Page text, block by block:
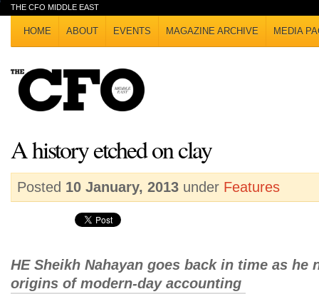
THE CFO MIDDLE EAST
HOME ABOUT EVENTS MAGAZINE ARCHIVE MEDIA
A history etched on clay
Posted 10 January, 2013 under Features
HE Sheikh Nahayan goes back in time as he
origins of modern-day accounting